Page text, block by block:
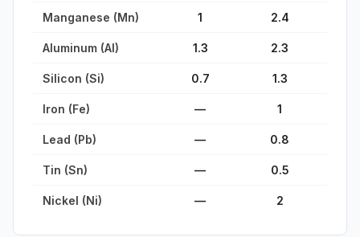
Manganese (Mn) 1 2.4
Aluminum (Al) 1.3 2.3
Silicon (Si) 0.7 1.3
Iron (Fe) — 1
Lead (Pb) — 0.8
Tin (Sn) — 0.5
Nickel (Ni) — 2